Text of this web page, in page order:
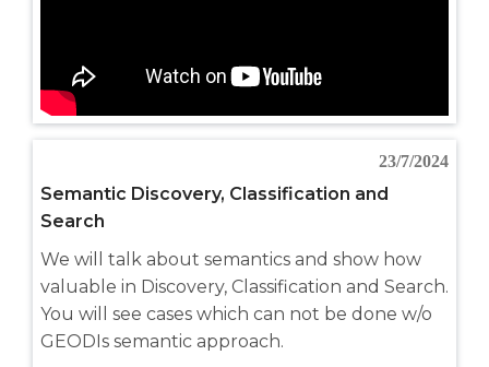
23/7/2024
Semantic Discovery, Classification and
Search
We will talk about semantics and show how
valuable in Discovery, Classification and Search.
You will see cases which can not be done w/o
GEODIs semantic approach.